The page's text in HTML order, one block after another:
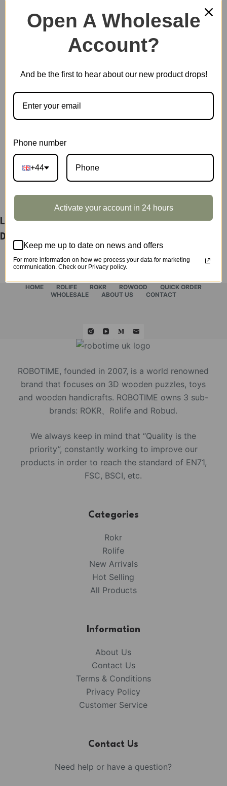
12 in stock
Time
Room
Display
Showcase
SKU:DG171Z
DESCRIPTION
Leisure Time Tea Room Display Showcase
DG171Z
HOME ROLIFE ROKR ROWOOD
QUICK ORDER
WHOLESALE
ABOUT US CONTACT
ROBOTIME, founded in 2007, is a world renowned
brand that focuses on 3D wooden puzzles, toys
and wooden handicrafts. ROBOTIME owns 3 sub-
brands: ROKR、Rolife and Robud.
We always keep in mind that “Quality is the
priority”, constantly working to improve our
products in order to reach the standard of EN71,
FSC, BSCI, etc.
Categories
Rokr
Rolife
New Arrivals
Hot Selling
All Products
Information
About Us
Contact Us
Terms & Conditions
Privacy Policy
Customer Service
Contact Us
Need help or have a question?
Open A Wholesale
Account?
And be the first to hear about our new product drops!
Phone number
+44
Activate your account in 24 hours
Keep me up to date on news and offers
For more information on how we process your data for marketing
communication. Check our Privacy policy.